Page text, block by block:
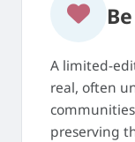
A limited-
real, often
preserving